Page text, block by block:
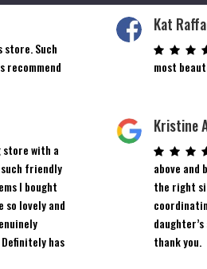
Such
recommend
Kat
most
store with a
friendly
I bought
lovely and
has
Kristine
above and
the right
thank you.